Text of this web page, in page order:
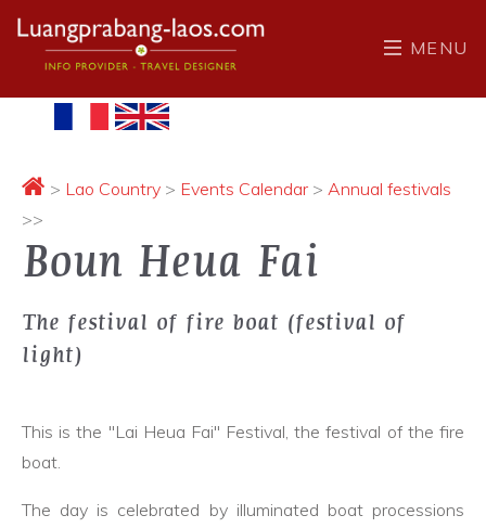
MENU
> Lao Country > Events Calendar > Annual festivals
>>
Boun Heua Fai
The festival of fire boat (festival of
light)
This is the "Lai Heua Fai" Festival, the festival of the fire
boat.
The day is celebrated by illuminated boat processions